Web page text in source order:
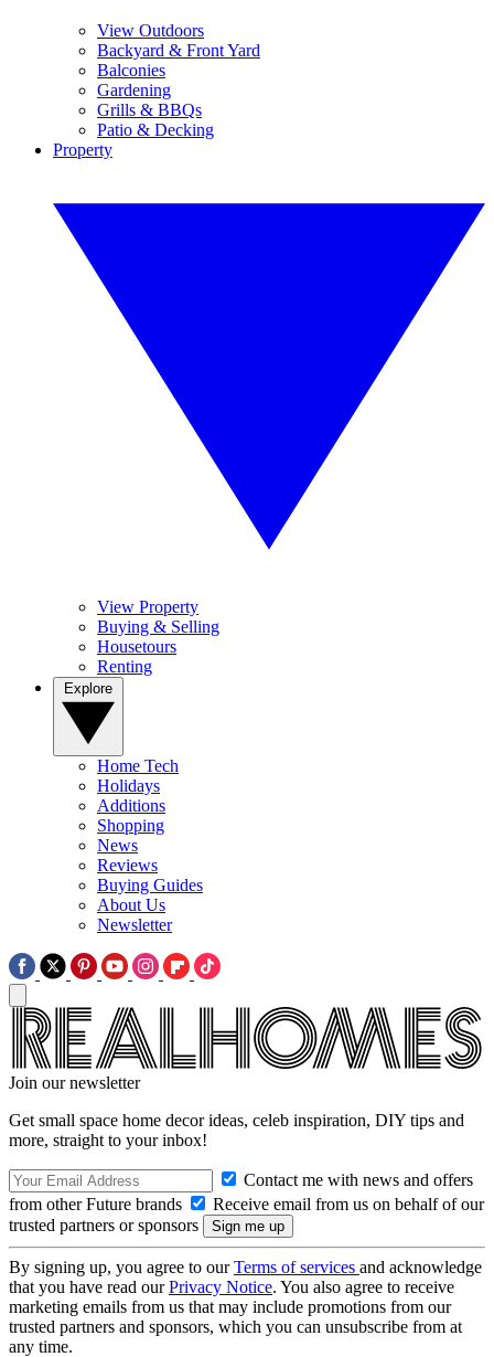
View Outdoors
Backyard & Front Yard
Balconies
Gardening
Grills & BBQs
Patio & Decking
Property
View Property
Buying & Selling
Housetours
Renting
Home Tech
Holidays
Additions
Shopping
News
Reviews
Buying Guides
About Us
Newsletter
Join our newsletter
Get small space home decor ideas, celeb inspiration, DIY tips and
more, straight to your inbox!
Contact me with news and offers
from other Future brands
Receive email from us on behalf of our
trusted partners or sponsors
By signing up, you agree to ourTerms of services and acknowledge
that you have read ourPrivacy Notice. You also agree to receive
marketing emails from us that may include promotions from our
trusted partners and sponsors, which you can unsubscribe from at
any time.